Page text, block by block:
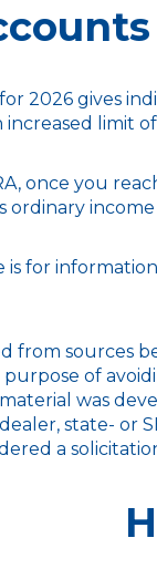
2026 gives
limit of
once you
ordinary
is for
from sources
of
was
state- or
a